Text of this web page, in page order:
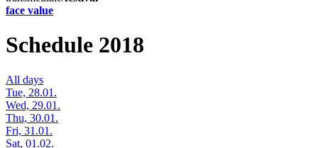
face value
Schedule 2018
All days
Tue, 28.01.
Wed, 29.01.
Thu, 30.01.
Fri, 31.01.
Sat, 01.02.